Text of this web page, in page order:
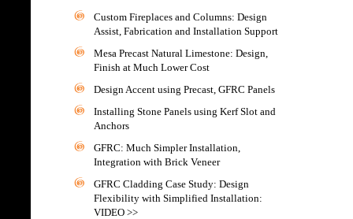
Custom Fireplaces and Columns: Design
Assist, Fabrication and Installation Support
Mesa Precast Natural Limestone: Design,
Finish at Much Lower Cost
Design Accent using Precast, GFRC Panels
Installing Stone Panels using Kerf Slot and
Anchors
GFRC: Much Simpler Installation,
Integration with Brick Veneer
GFRC Cladding Case Study: Design
Flexibility with Simplified Installation:
VIDEO >>